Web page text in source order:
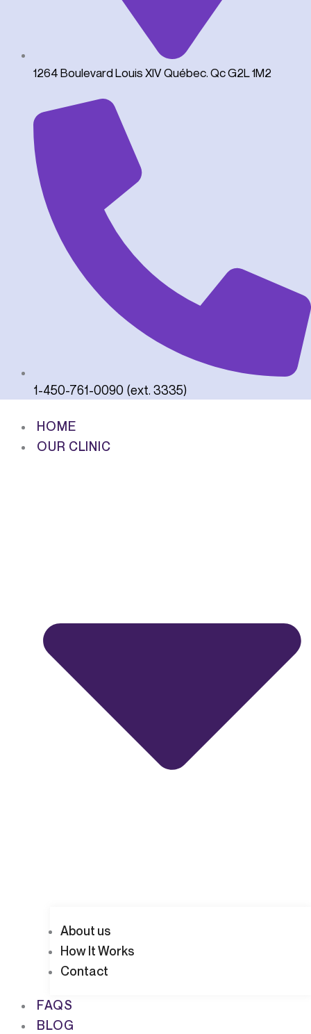
1264 Boulevard Louis XIV Québec. Qc G2L 1M2
1-450-761-0090 (ext. 3335)
HOME
OUR CLINIC
About us
How It Works
Contact
FAQS
BLOG